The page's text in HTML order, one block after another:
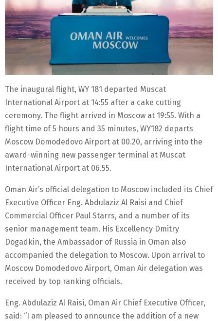
The inaugural flight, WY 181 departed Muscat
International Airport at 14:55 after a cake cutting
ceremony. The flight arrived in Moscow at 19:55. With a
flight time of 5 hours and 35 minutes, WY182 departs
Moscow Domodedovo Airport at 00.20, arriving into the
award-winning new passenger terminal at Muscat
International Airport at 06.55.
Oman Air’s official delegation to Moscow included its Chief
Executive Officer Eng. Abdulaziz Al Raisi and Chief
Commercial Officer Paul Starrs, and a number of its
senior management team. His Excellency Dmitry
Dogadkin, the Ambassador of Russia in Oman also
accompanied the delegation to Moscow. Upon arrival to
Moscow Domodedovo Airport, Oman Air delegation was
received by top ranking officials.
Eng. Abdulaziz Al Raisi, Oman Air Chief Executive Officer,
said: “I am pleased to announce the addition of a new